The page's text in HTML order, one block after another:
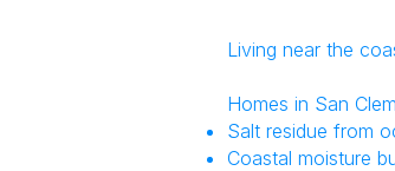
Living near the
Homes in San
Salt residue from
Coastal moisture